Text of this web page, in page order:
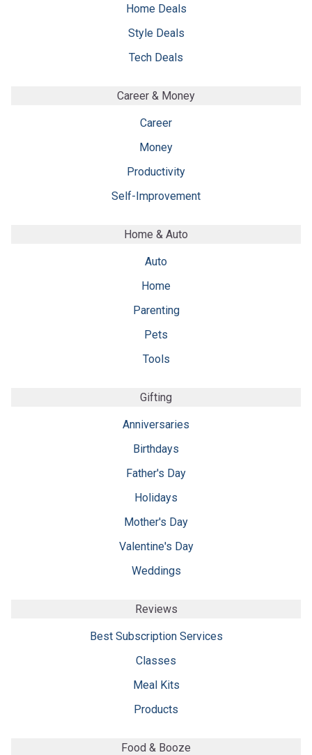
Home Deals
Style Deals
Tech Deals
Career & Money
Career
Money
Productivity
Self-Improvement
Home & Auto
Auto
Home
Parenting
Pets
Tools
Gifting
Anniversaries
Birthdays
Father's Day
Holidays
Mother's Day
Valentine's Day
Weddings
Reviews
Best Subscription Services
Classes
Meal Kits
Products
Food & Booze